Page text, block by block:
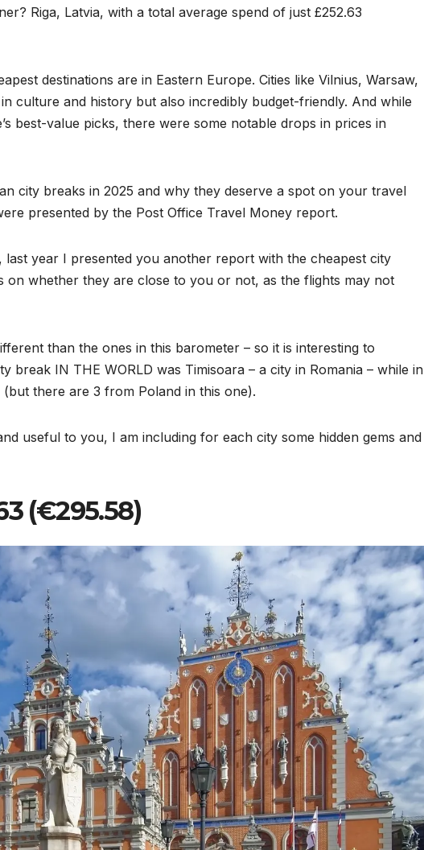
Riga, Latvia, with a total average spend of just £252.63
destinations are in Eastern Europe. Cities like Vilnius, Warsaw,
culture and history but also incredibly budget-friendly. And while
best-value picks, there were some notable drops in prices in
city breaks in 2025 and why they deserve a spot on your travel
presented by the Post Office Travel Money report.
year I presented you another report with the cheapest city
on whether they are close to you or not, as the flights may not
than the ones in this barometer – so it is interesting to
break IN THE WORLD was Timisoara – a city in Romania – while in
there are 3 from Poland in this one).
useful to you, I am including for each city some hidden gems and
(€295.58)